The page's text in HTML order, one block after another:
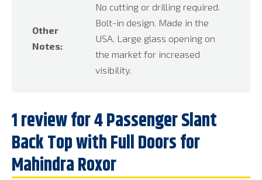
Other
Notes:
No cutting or drilling required.
Bolt-in design. Made in the
USA. Large glass opening on
the market for increased
visibility.
1 review for4 Passenger Slant
Back Top with Full Doors for
Mahindra Roxor